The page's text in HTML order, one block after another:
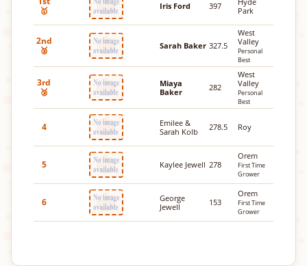
🥇
Iris Ford 397
Park
2nd
🥈
Sarah Baker 327.5
West
Valley
Personal
Best
3rd
🥉
Miaya
Baker
282
West
Valley
Personal
Best
4
Emilee &
Sarah Kolb
278.5 Roy
5 Kaylee Jewell 278
Orem
First Time
Grower
6
George
Jewell
153
Orem
First Time
Grower